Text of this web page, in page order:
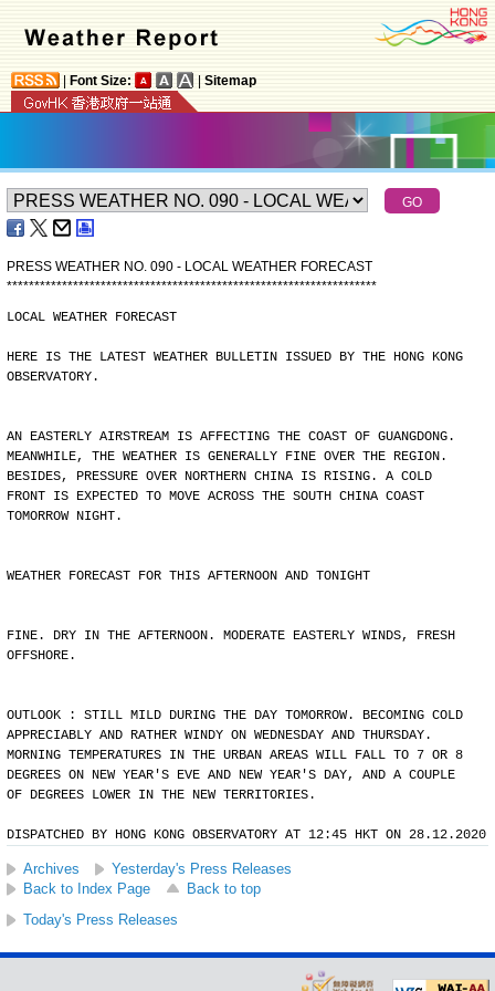
Font Size: Sitemap
PRESS WEATHER NO. 090 - LOCAL WEATHER FORECAST
*******************************************************************
LOCAL WEATHER FORECAST
HERE IS THE LATEST WEATHER BULLETIN ISSUED BY THE HONG KONG
OBSERVATORY.
AN EASTERLY AIRSTREAM IS AFFECTING THE COAST OF GUANGDONG.
MEANWHILE, THE WEATHER IS GENERALLY FINE OVER THE REGION.
BESIDES, PRESSURE OVER NORTHERN CHINA IS RISING. A COLD
FRONT IS EXPECTED TO MOVE ACROSS THE SOUTH CHINA COAST
TOMORROW NIGHT.
WEATHER FORECAST FOR THIS AFTERNOON AND TONIGHT
FINE. DRY IN THE AFTERNOON. MODERATE EASTERLY WINDS, FRESH
OFFSHORE.
OUTLOOK : STILL MILD DURING THE DAY TOMORROW. BECOMING COLD
APPRECIABLY AND RATHER WINDY ON WEDNESDAY AND THURSDAY.
MORNING TEMPERATURES IN THE URBAN AREAS WILL FALL TO 7 OR 8
DEGREES ON NEW YEAR'S EVE AND NEW YEAR'S DAY, AND A COUPLE
OF DEGREES LOWER IN THE NEW TERRITORIES.
DISPATCHED BY HONG KONG OBSERVATORY AT 12:45 HKT ON 28.12.2020
Archives
Yesterday's Press Releases
Back to Index Page
Back to top
Today's Press Releases